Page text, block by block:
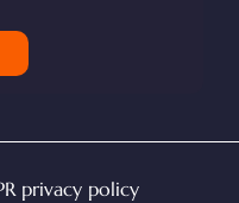
privacy policy